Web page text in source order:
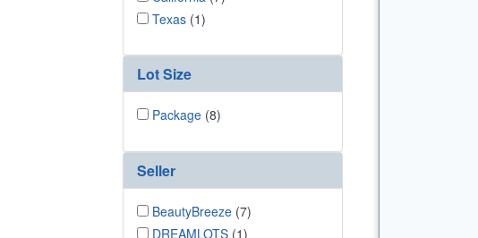
Texas (1)
Lot Size
Package (8)
Seller
BeautyBreeze (7)
DREAMLOTS (1)